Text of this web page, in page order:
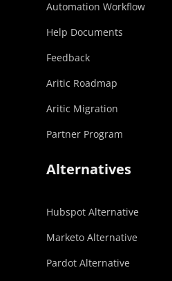
Automation Workflow
Help Documents
Feedback
Aritic Roadmap
Aritic Migration
Partner Program
Alternatives
Hubspot Alternative
Marketo Alternative
Pardot Alternative